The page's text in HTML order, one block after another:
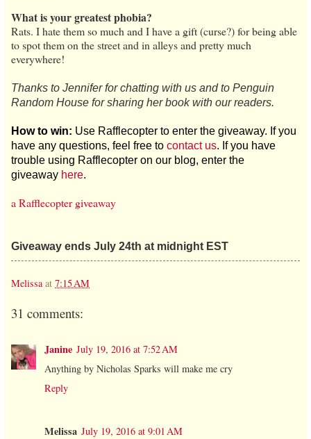
What is your greatest phobia?
Rats. I hate them so much and I have a gift (curse?) for being able
to spot them on the street and in alleys and pretty much
everywhere!
Thanks to Jennifer for chatting with us and to Penguin
Random House for sharing her book with our readers.
How to win: Use Rafflecopter to enter the giveaway. If you
have any questions, feel free to contact us. If you have
trouble using Rafflecopter on our blog, enter the
giveaway here.
a Rafflecopter giveaway
Giveaway ends July 24th at midnight EST
Melissa at 7:15 AM
31 comments:
Janine July 19, 2016 at 7:52 AM
Anything by Nicholas Sparks will make me cry
Reply
Melissa July 19, 2016 at 9:01 AM